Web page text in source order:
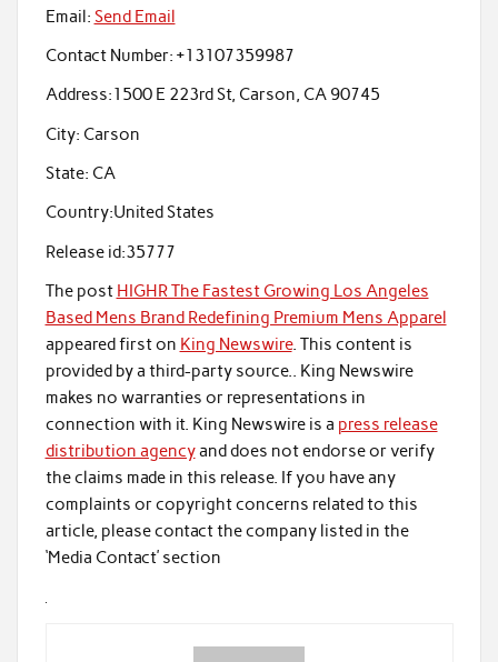
Email: Send Email
Contact Number: +13107359987
Address:1500 E 223rd St, Carson, CA 90745
City: Carson
State: CA
Country:United States
Release id:35777
The post HIGHR The Fastest Growing Los Angeles
Based Mens Brand Redefining Premium Mens Apparel
appeared first on King Newswire. This content is
provided by a third-party source.. King Newswire
makes no warranties or representations in
connection with it. King Newswire is a press release
distribution agencyand does not endorse or verify
the claims made in this release. If you have any
complaints or copyright concerns related to this
article, please contact the company listed in the
‘Media Contact’ section